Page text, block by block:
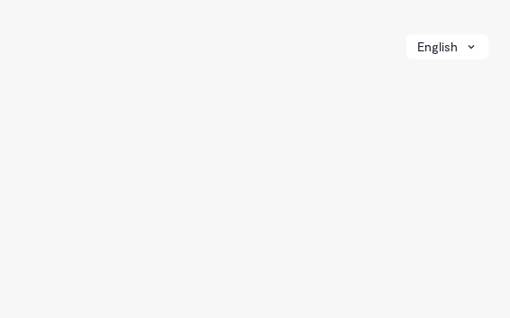
English